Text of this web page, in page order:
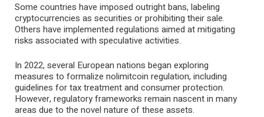
Some countries have imposed outright bans, labeling
cryptocurrencies as securities or prohibiting their sale.
Others have implemented regulations aimed at mitigating
risks associated with speculative activities.
In 2022, several European nations began exploring
measures to formalize nolimitcoin regulation, including
guidelines for tax treatment and consumer protection.
However, regulatory frameworks remain nascent in many
areas due to the novel nature of these assets.